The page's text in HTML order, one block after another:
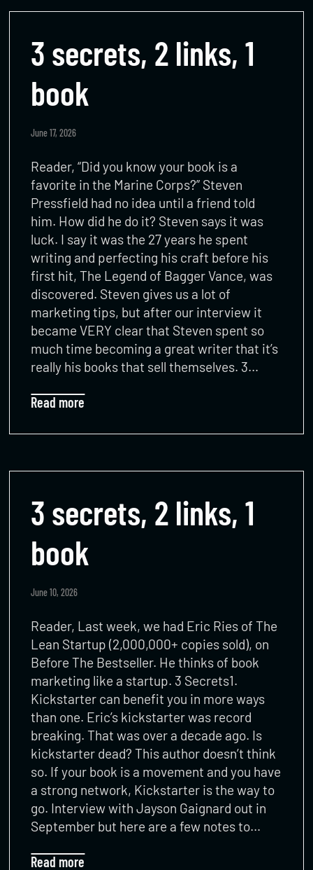
3 secrets, 2 links, 1
book
June 17, 2026
Reader, “Did you know your book is a
favorite in the Marine Corps?” Steven
Pressfield had no idea until a friend told
him. How did he do it? Steven says it was
luck. I say it was the 27 years he spent
writing and perfecting his craft before his
first hit, The Legend of Bagger Vance, was
discovered. Steven gives us a lot of
marketing tips, but after our interview it
became VERY clear that Steven spent so
much time becoming a great writer that it’s
really his books that sell themselves. 3…
Read more
3 secrets, 2 links, 1
book
June 10, 2026
Reader, Last week, we had Eric Ries of The
Lean Startup (2,000,000+ copies sold), on
Before The Bestseller. He thinks of book
marketing like a startup. 3 Secrets1.
Kickstarter can benefit you in more ways
than one. Eric’s kickstarter was record
breaking. That was over a decade ago. Is
kickstarter dead? This author doesn’t think
so. If your book is a movement and you have
a strong network, Kickstarter is the way to
go. Interview with Jayson Gaignard out in
September but here are a few notes to…
Read more